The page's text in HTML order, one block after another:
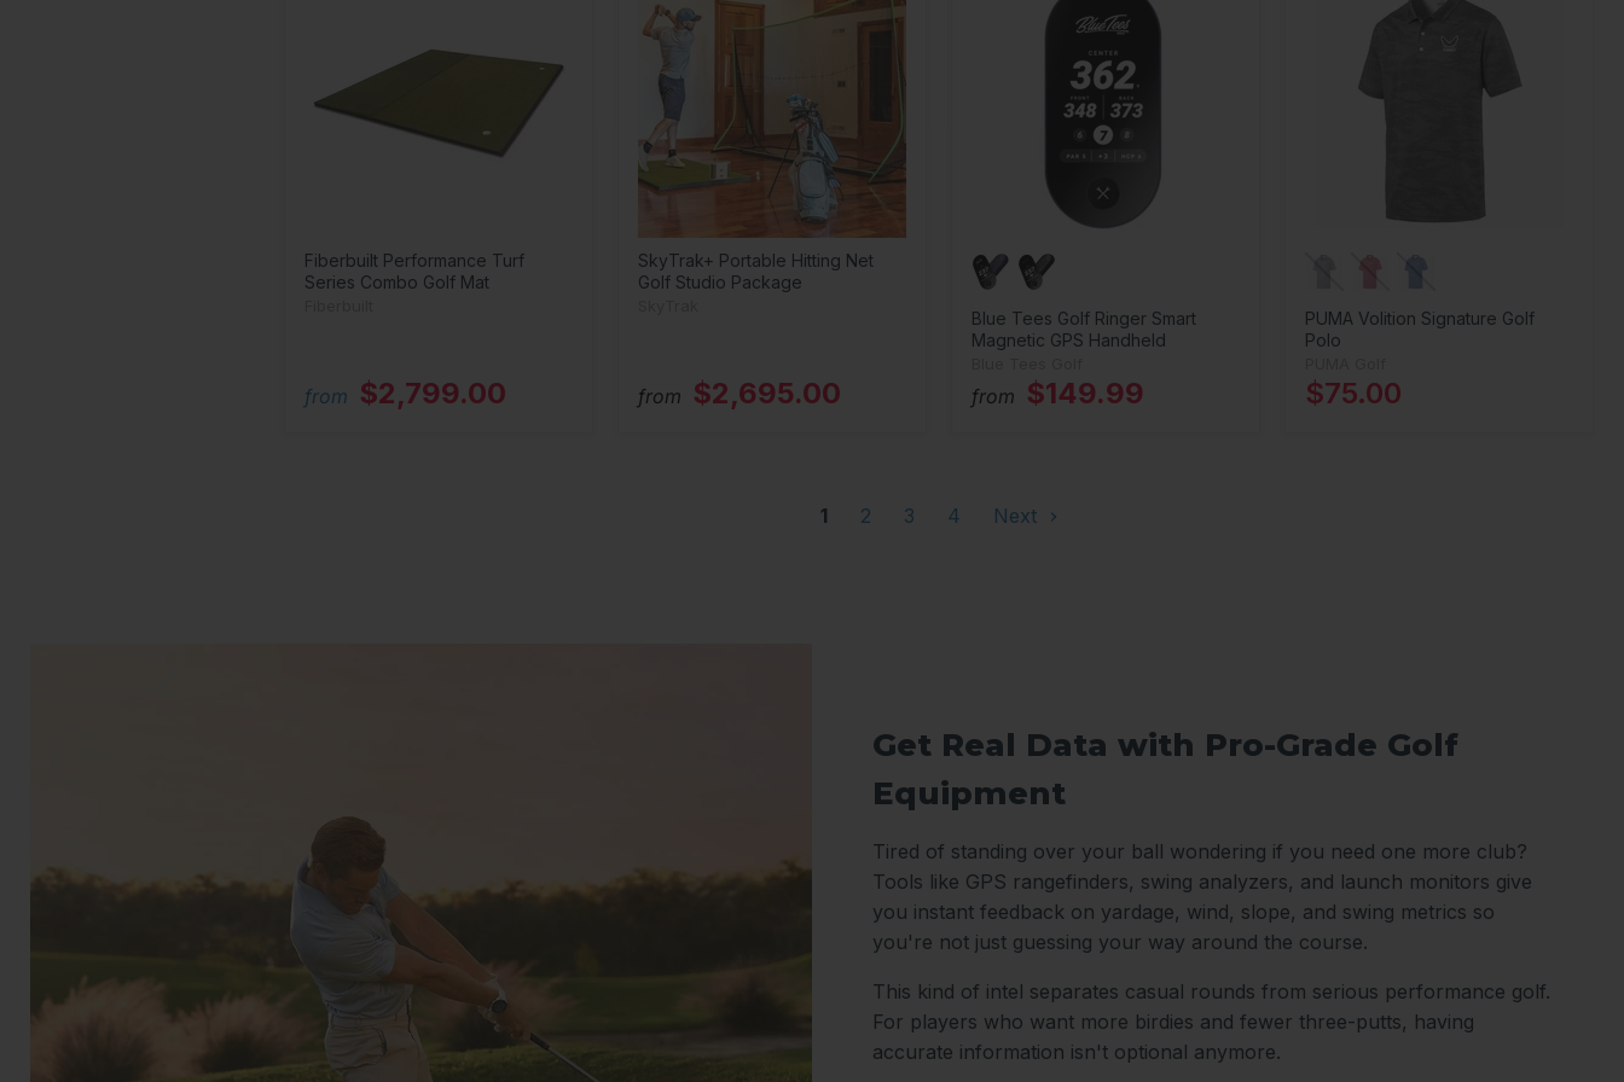
Fiberbuilt Performance Turf
Series Combo Golf Mat
from $2,799.00
SkyTrak+ Portable Hitting Net
Golf Studio Package
from $2,695.00
Blue Tees Golf Ringer Smart
Magnetic GPS Handheld
from $149.99
PUMA Volition Signature Golf
Polo
$75.00
1 2 3 4 Next
Get Real Data with Pro-Grade Golf
Equipment
Tired of standing over your ball wondering if you need one more club?
Tools like GPS rangefinders, swing analyzers, and launch monitors give
you instant feedback on yardage, wind, slope, and swing metrics so
you're not just guessing your way around the course.
This kind of intel separates casual rounds from serious performance golf.
For players who want more birdies and fewer three-putts, having
accurate information isn't optional anymore.